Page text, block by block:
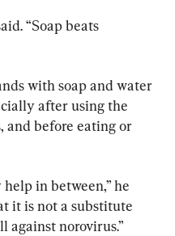
“Soap beats
with soap and water
after using the
and before eating or
in between,” he
it is not a substitute
against norovirus.”